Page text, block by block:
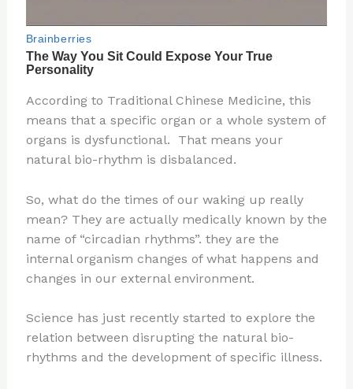
According to Traditional Chinese Medicine, this
means that a specific organ or a whole system of
organs is dysfunctional. That means your
natural bio-rhythm is disbalanced.
So, what do the times of our waking up really
mean? They are actually medically known by the
name of “circadian rhythms”. they are the
internal organism changes of what happens and
changes in our external environment.
Science has just recently started to explore the
relation between disrupting the natural bio-
rhythms and the development of specific illness.